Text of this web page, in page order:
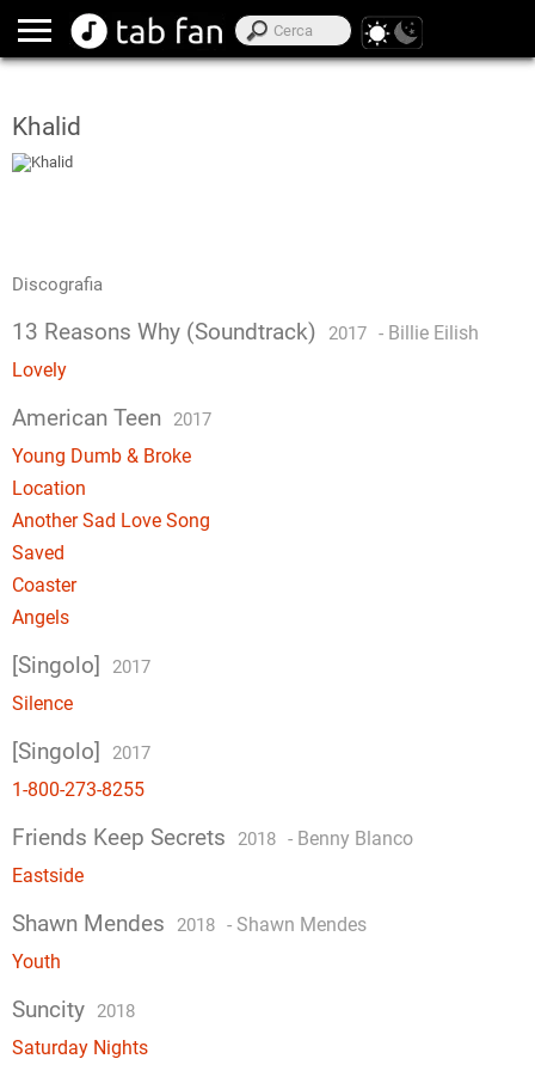
Khalid
Discografia
13 Reasons Why (Soundtrack) 2017 - Billie Eilish
Lovely
American Teen 2017
Young Dumb & Broke
Location
Another Sad Love Song
Saved
Coaster
Angels
[Singolo] 2017
Silence
[Singolo] 2017
1-800-273-8255
Friends Keep Secrets 2018 - Benny Blanco
Eastside
Shawn Mendes 2018 - Shawn Mendes
Youth
Suncity 2018
Saturday Nights